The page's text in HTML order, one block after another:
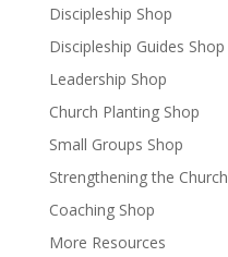
Discipleship Shop
Discipleship Guides Shop
Leadership Shop
Church Planting Shop
Small Groups Shop
Strengthening the Church
Coaching Shop
More Resources